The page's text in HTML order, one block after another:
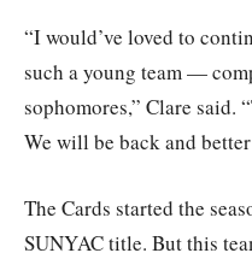
“I would’ve loved to
such a young team —
sophomores,” Clare said.
We will be back and better
The Cards started the
SUNYAC title. But this